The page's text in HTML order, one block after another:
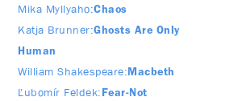
Mika Myllyaho Chaos
Katja Brunner Ghosts Are Only
Human
William Shakespeare Macbeth
Ľubomír Feldek Fear-Not